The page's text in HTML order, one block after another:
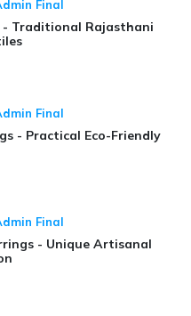
Final
- Traditional Rajasthani
Final
- Practical Eco-Friendly
Final
- Unique Artisanal